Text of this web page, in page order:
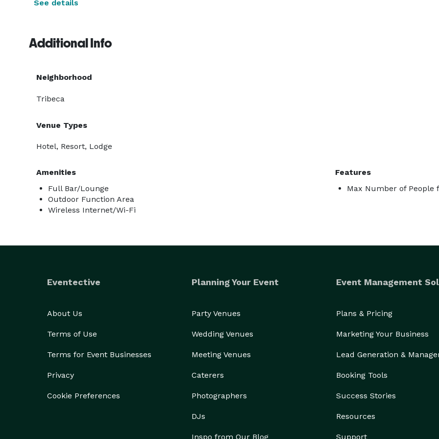
See details
Additional Info
Neighborhood
Tribeca
Venue Types
Hotel, Resort, Lodge
Amenities
Full Bar/Lounge
Outdoor Function Area
Wireless Internet/Wi-Fi
Features
Max Number of People
Eventective
About Us
Terms of Use
Terms for Event Businesses
Privacy
Cookie Preferences
Planning Your Event
Party Venues
Wedding Venues
Meeting Venues
Caterers
Photographers
DJs
Inspo from Our Blog
Event Management
Plans & Pricing
Marketing Your Business
Lead Generation &
Booking Tools
Success Stories
Resources
Support